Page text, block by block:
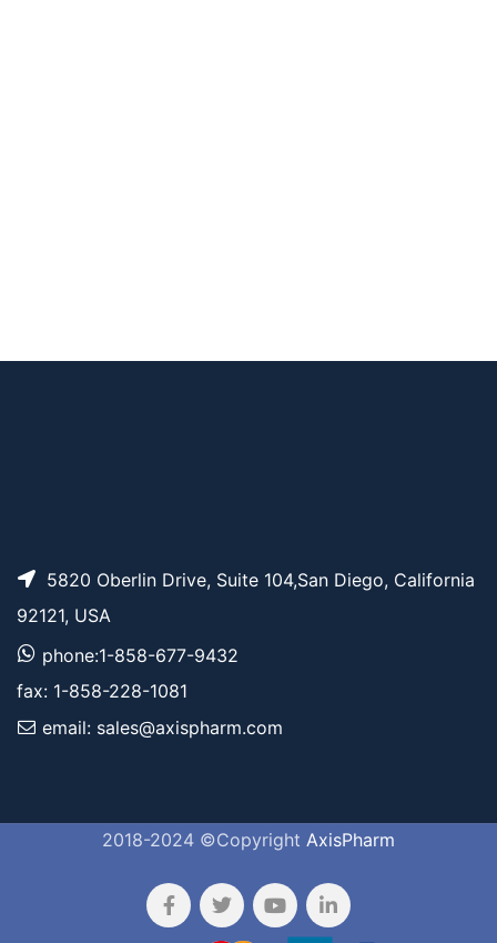
5820 Oberlin Drive, Suite 104,San Diego, California
92121, USA
phone:1-858-677-9432
fax: 1-858-228-1081
email: sales@axispharm.com
2018-2024 ©Copyright AxisPharm